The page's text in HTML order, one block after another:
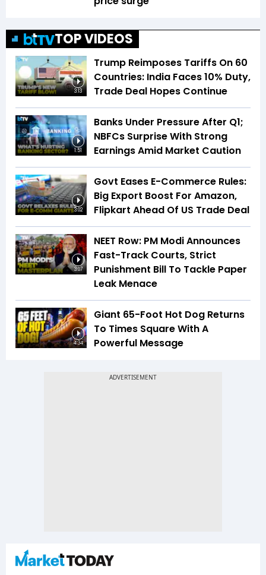
TOP VIDEOS
3:13
Trump Reimposes Tariffs On 60
Countries: India Faces 10% Duty,
Trade Deal Hopes Continue
1:51
Banks Under Pressure After Q1;
NBFCs Surprise With Strong
Earnings Amid Market Caution
3:02
Govt Eases E-Commerce Rules:
Big Export Boost For Amazon,
Flipkart Ahead Of US Trade Deal
3:07
NEET Row: PM Modi Announces
Fast-Track Courts, Strict
Punishment Bill To Tackle Paper
Leak Menace
4:34
Giant 65-Foot Hot Dog Returns
To Times Square With A
Powerful Message